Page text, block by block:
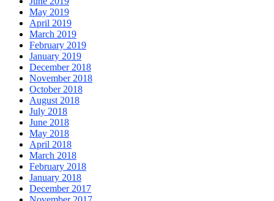
May 2019
April 2019
March 2019
February 2019
January 2019
December 2018
November 2018
October 2018
August 2018
July 2018
June 2018
May 2018
April 2018
March 2018
February 2018
January 2018
December 2017